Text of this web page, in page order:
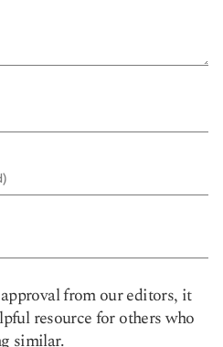
from our editors, it
resource for others who
similar.